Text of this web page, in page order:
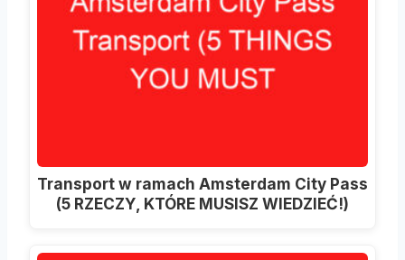
Transport w ramach Amsterdam City Pass
(5 RZECZY, KTÓRE MUSISZ WIEDZIEĆ!)